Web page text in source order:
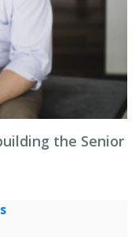
the Senior